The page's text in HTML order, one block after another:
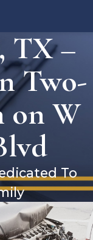
TX –
Two-
on W
To